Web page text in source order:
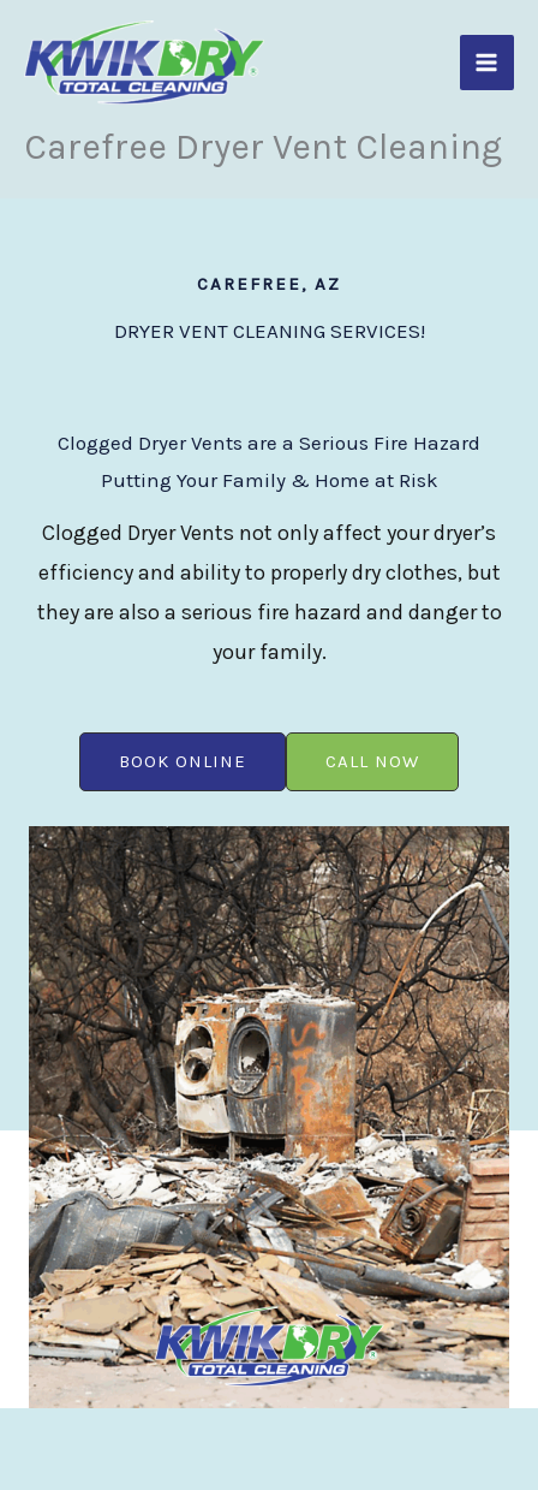
content
Carefree Dryer Vent Cleaning
CAREFREE, AZ
DRYER VENT CLEANING SERVICES!
Clogged Dryer Vents are a Serious Fire Hazard
Putting Your Family & Home at Risk
Clogged Dryer Vents not only affect your dryer’s
efficiency and ability to properly dry clothes, but
they are also a serious fire hazard and danger to
your family.
BOOK ONLINE CALL NOW